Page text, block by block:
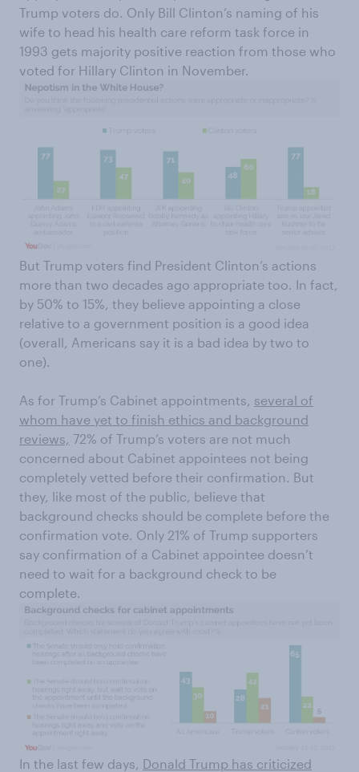
Trump voters do. Only Bill Clinton’s naming of his
wife to head his health care reform task force in
1993 gets majority positive reaction from those who
voted for Hillary Clinton in November.
But Trump voters find President Clinton’s actions
more than two decades ago appropriate too. In fact,
by 50% to 15%, they believe appointing a close
relative to a government position is a good idea
(overall, Americans say it is a bad idea by two to
one).
As for Trump’s Cabinet appointments, several of
whom have yet to finish ethics and background
reviews, 72% of Trump’s voters are not much
concerned about Cabinet appointees not being
completely vetted before their confirmation. But
they, like most of the public, believe that
background checks should be complete before the
confirmation vote. Only 21% of Trump supporters
say confirmation of a Cabinet appointee doesn’t
need to wait for a background check to be
complete.
In the last few days, Donald Trump has criticized